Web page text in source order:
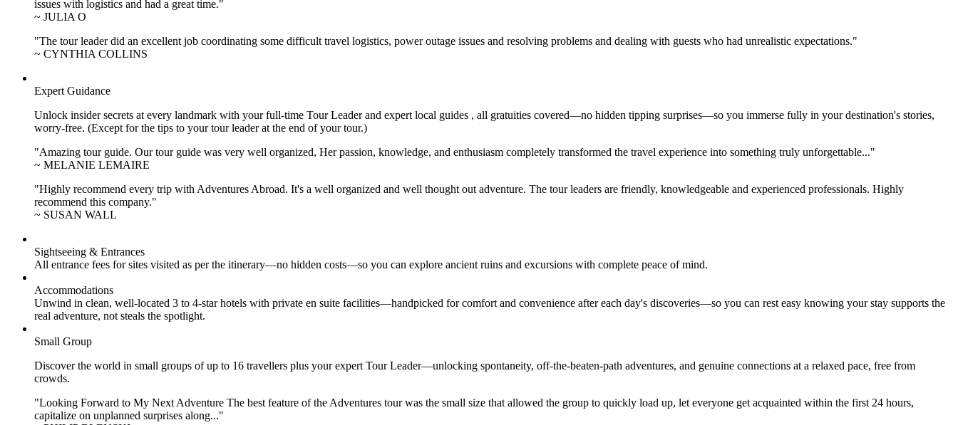
issues with logistics and had a great time."
~ JULIA O
"The tour leader did an excellent job coordinating some difficult travel logistics, power outage issues and resolving problems and dealing with guests who had unrealistic expectations."
~ CYNTHIA COLLINS
Expert Guidance
Unlock insider secrets at every landmark with your full-time Tour Leader and expert local guides , all gratuities covered—no hidden tipping surprises—so you immerse fully in your destination's stories,
worry-free. (Except for the tips to your tour leader at the end of your tour.)
"Amazing tour guide. Our tour guide was very well organized, Her passion, knowledge, and enthusiasm completely transformed the travel experience into something truly unforgettable..."
~ MELANIE LEMAIRE
"Highly recommend every trip with Adventures Abroad. It's a well organized and well thought out adventure. The tour leaders are friendly, knowledgeable and experienced professionals. Highly
recommend this company."
~ SUSAN WALL
Sightseeing & Entrances
All entrance fees for sites visited as per the itinerary—no hidden costs—so you can explore ancient ruins and excursions with complete peace of mind.
Accommodations
Unwind in clean, well-located 3 to 4-star hotels with private en suite facilities—handpicked for comfort and convenience after each day's discoveries—so you can rest easy knowing your stay supports the
real adventure, not steals the spotlight.
Small Group
Discover the world in small groups of up to 16 travellers plus your expert Tour Leader—unlocking spontaneity, off-the-beaten-path adventures, and genuine connections at a relaxed pace, free from
crowds.
"Looking Forward to My Next Adventure The best feature of the Adventures tour was the small size that allowed the group to quickly load up, let everyone get acquainted within the first 24 hours,
capitalize on unplanned surprises along..."